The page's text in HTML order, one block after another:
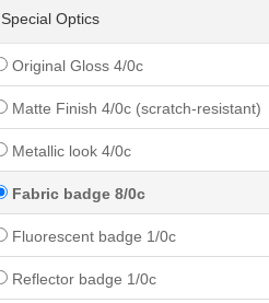
Special Optics
Original Gloss 4/0c
Matte Finish 4/0c (scratch-resistant)
Metallic look 4/0c
Fabric badge 8/0c
Fluorescent badge 1/0c
Reflector badge 1/0c